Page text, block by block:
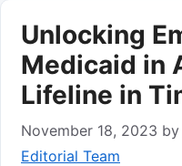
Unlocking
Medicaid in
Lifeline in
November 18, 2023 by
Editorial Team